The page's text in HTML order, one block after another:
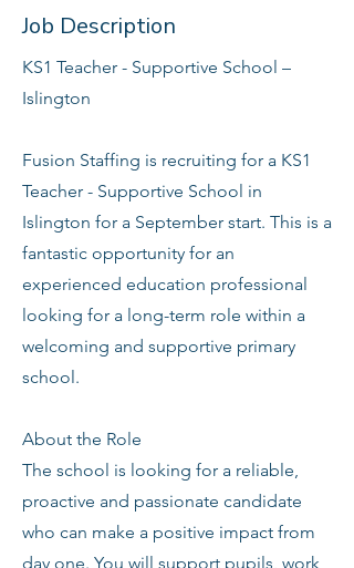
Job Description
KS1 Teacher - Supportive School –
Islington
Fusion Staffing is recruiting for a KS1
Teacher - Supportive School in
Islington for a September start. This is a
fantastic opportunity for an
experienced education professional
looking for a long-term role within a
welcoming and supportive primary
school.
About the Role
The school is looking for a reliable,
proactive and passionate candidate
who can make a positive impact from
day one. You will support pupils, work